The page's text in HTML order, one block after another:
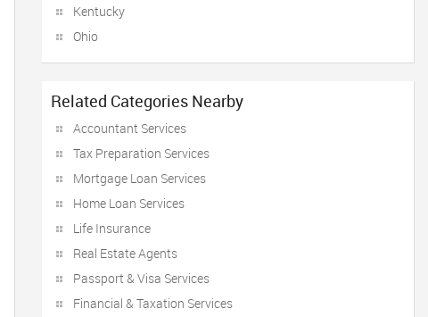
Kentucky
Ohio
Related Categories Nearby
Accountant Services
Tax Preparation Services
Mortgage Loan Services
Home Loan Services
Life Insurance
Real Estate Agents
Passport & Visa Services
Financial & Taxation Services